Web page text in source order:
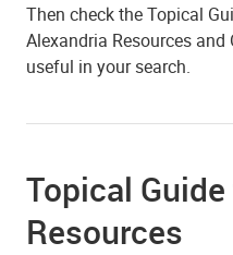
Then check the Topical
Alexandria Resources and
useful in your search.
Topical
Resources